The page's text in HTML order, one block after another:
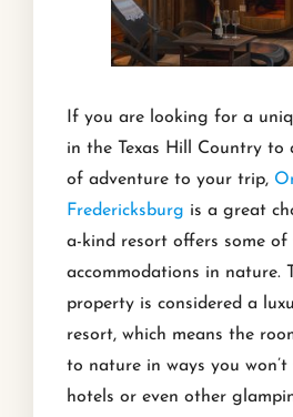
If you are looking for a
in the Texas Hill Country to
of adventure to your trip,
Fredericksburg is a great
a-kind resort offers some
accommodations in nature.
property is considered a
resort, which means the
to nature in ways you won’t
hotels or even other